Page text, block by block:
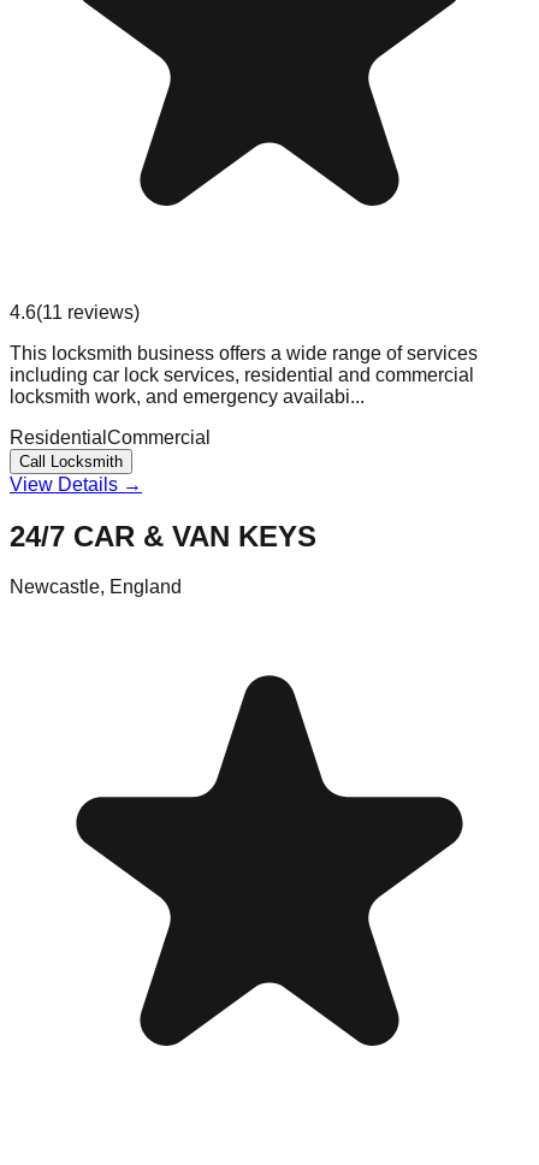
4.6(11 reviews)
This locksmith business offers a wide range of services
including car lock services, residential and commercial
locksmith work, and emergency availabi...
Residential Commercial
Call Locksmith
View Details →
24/7 CAR & VAN KEYS
Newcastle, England